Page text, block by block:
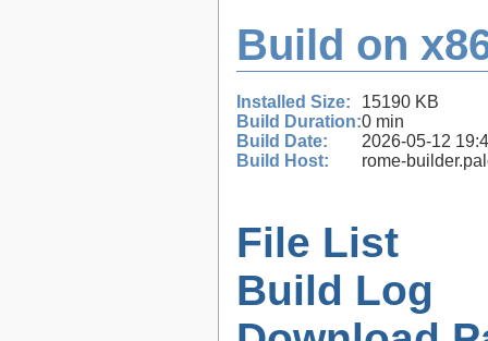
Build on
Installed Size:
15190 KB
Build Duration:0 min
Build Date:
2026-05-12
Build Host:
rome-
File List
Build Log